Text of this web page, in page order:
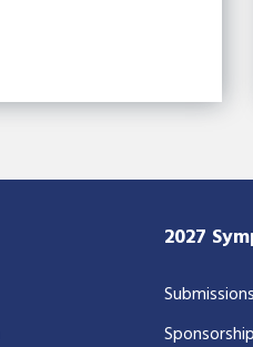
2027
Submissions
Sponsorship